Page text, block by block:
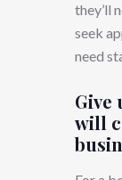
they’ll
seek
need
Give
will